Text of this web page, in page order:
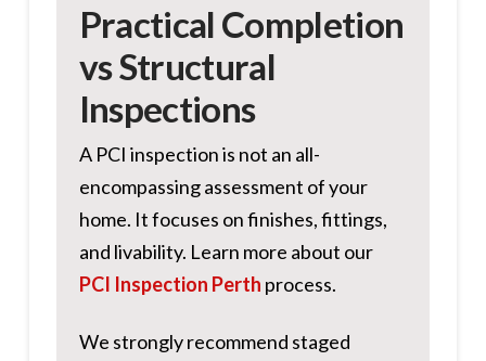
Practical Completion
vs Structural
Inspections
A PCI inspection is not an all-
encompassing assessment of your
home. It focuses on finishes, fittings,
and livability. Learn more about our
PCI Inspection Perth process.
We strongly recommend staged